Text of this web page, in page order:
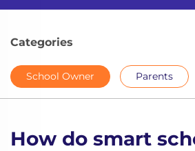
Categories
School Owner Parents
How do smart